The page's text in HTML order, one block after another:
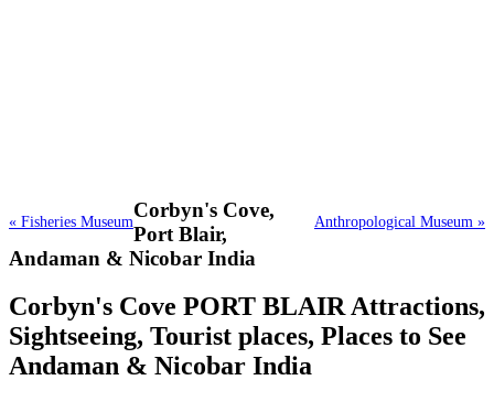
« Fisheries Museum Anthropological Museum »
Corbyn's Cove,
Port Blair,
Andaman & Nicobar India
Corbyn's Cove PORT BLAIR Attractions,
Sightseeing, Tourist places, Places to See
Andaman & Nicobar India